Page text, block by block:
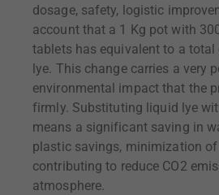
dosage, safety, logistic
account that a 1 Kg pot with
tablets has equivalent to a
lye. This change carries a very
environmental impact that the
firmly. Substituting liquid lye
means a significant saving in
plastic savings, minimization
contributing to reduce CO2
atmosphere.